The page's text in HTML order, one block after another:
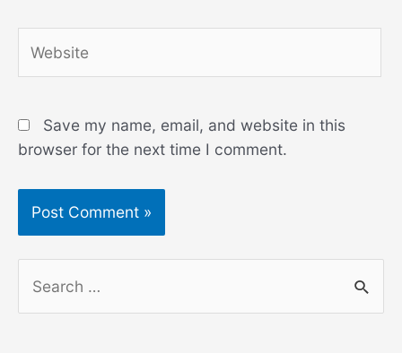
Save my name, email, and website in this
browser for the next time I comment.